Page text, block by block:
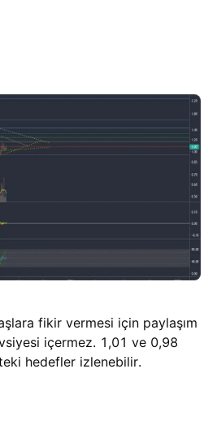
fikir vermesi için paylaşım
içermez. 1,01 ve 0,98
hedefler izlenebilir.